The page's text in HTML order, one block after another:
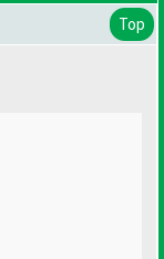
Top